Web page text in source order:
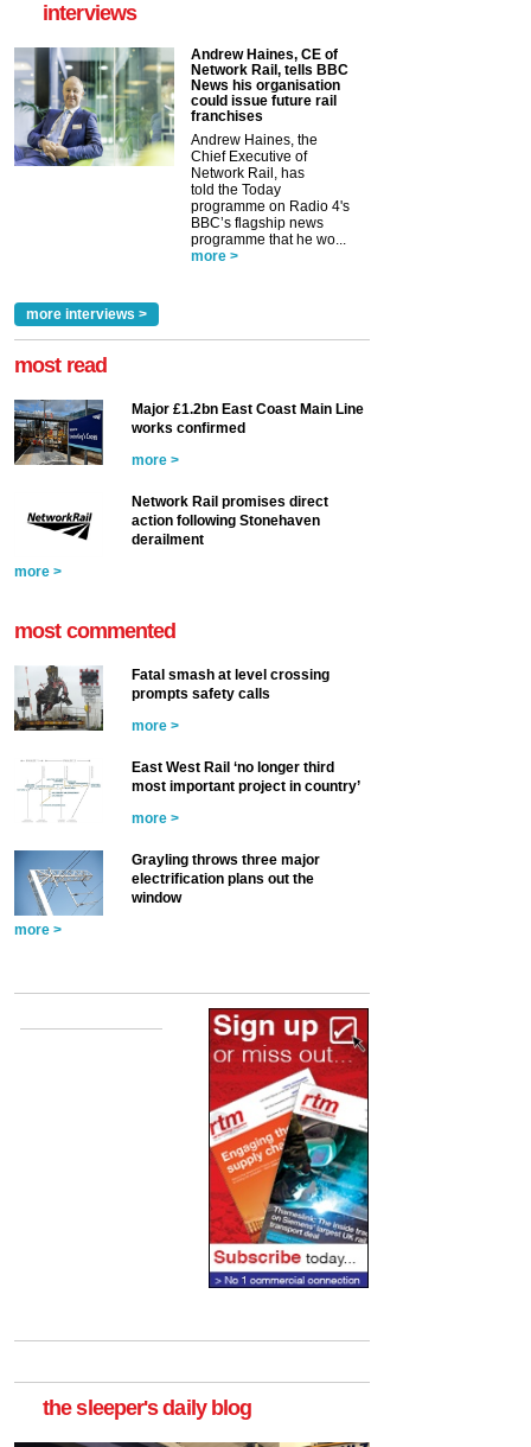
interviews
Andrew Haines, CE of
Network Rail, tells BBC
News his organisation
could issue future rail
franchises
Andrew Haines, the
Chief Executive of
Network Rail, has
told the Today
programme on Radio 4's
BBC’s flagship news
programme that he wo...
more >
more interviews >
most read
Major £1.2bn East Coast Main Line
works confirmed
more >
Network Rail promises direct
action following Stonehaven
derailment
more >
most commented
Fatal smash at level crossing
prompts safety calls
more >
East West Rail ‘no longer third
most important project in country’
more >
Grayling throws three major
electrification plans out the
window
more >
the sleeper's daily blog